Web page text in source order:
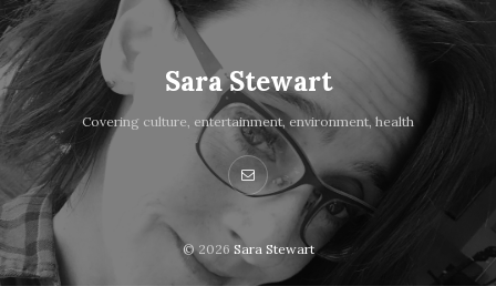
Sara Stewart
Covering culture, entertainment, environment, health
© 2026 Sara Stewart